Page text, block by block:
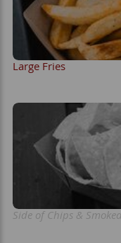
Large Fries
Side of Chips &